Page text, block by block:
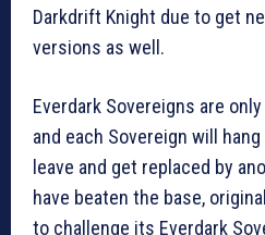
Darkdrift Knight due to get
versions as well.
Everdark Sovereigns are
and each Sovereign will
leave and get replaced by
have beaten the base,
to challenge its Everdark